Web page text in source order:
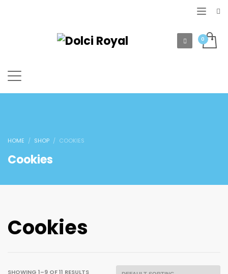
HOME SHOP COOKIES
Cookies
Cookies
SHOWING 1–9 OF 11 RESULTS